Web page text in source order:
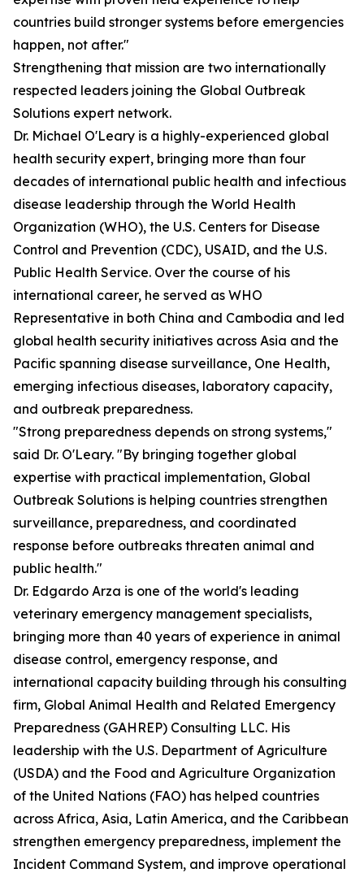
countries build stronger systems before emergencies
happen, not after."
Strengthening that mission are two internationally
respected leaders joining the Global Outbreak
Solutions expert network.
Dr. Michael O'Leary is a highly-experienced global
health security expert, bringing more than four
decades of international public health and infectious
disease leadership through the World Health
Organization (WHO), the U.S. Centers for Disease
Control and Prevention (CDC), USAID, and the U.S.
Public Health Service. Over the course of his
international career, he served as WHO
Representative in both China and Cambodia and led
global health security initiatives across Asia and the
Pacific spanning disease surveillance, One Health,
emerging infectious diseases, laboratory capacity,
and outbreak preparedness.
"Strong preparedness depends on strong systems,"
said Dr. O'Leary. "By bringing together global
expertise with practical implementation, Global
Outbreak Solutions is helping countries strengthen
surveillance, preparedness, and coordinated
response before outbreaks threaten animal and
public health."
Dr. Edgardo Arza is one of the world's leading
veterinary emergency management specialists,
bringing more than 40 years of experience in animal
disease control, emergency response, and
international capacity building through his consulting
firm, Global Animal Health and Related Emergency
Preparedness (GAHREP) Consulting LLC. His
leadership with the U.S. Department of Agriculture
(USDA) and the Food and Agriculture Organization
of the United Nations (FAO) has helped countries
across Africa, Asia, Latin America, and the Caribbean
strengthen emergency preparedness, implement the
Incident Command System, and improve operational